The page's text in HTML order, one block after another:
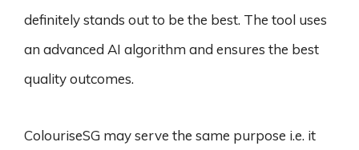
definitely stands out to be the best. The tool uses
an advanced AI algorithm and ensures the best
quality outcomes.
ColouriseSG may serve the same purpose i.e. it